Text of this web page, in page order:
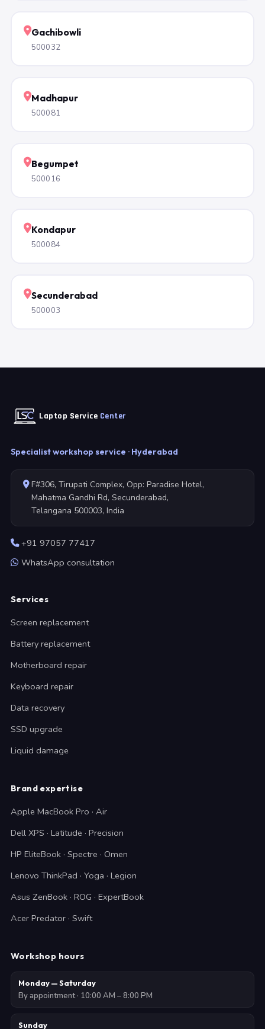
Gachibowli
500032
Madhapur
500081
Begumpet
500016
Kondapur
500084
Secunderabad
500003
Laptop Service Center
Specialist workshop service · Hyderabad
F#306, Tirupati Complex, Opp: Paradise Hotel,
Mahatma Gandhi Rd, Secunderabad,
Telangana 500003, India
+91 97057 77417
WhatsApp consultation
Services
Screen replacement
Battery replacement
Motherboard repair
Keyboard repair
Data recovery
SSD upgrade
Liquid damage
Brand expertise
Apple MacBook Pro · Air
Dell XPS · Latitude · Precision
HP EliteBook · Spectre · Omen
Lenovo ThinkPad · Yoga · Legion
Asus ZenBook · ROG · ExpertBook
Acer Predator · Swift
Workshop hours
Monday — Saturday
By appointment · 10:00 AM – 8:00 PM
Sunday